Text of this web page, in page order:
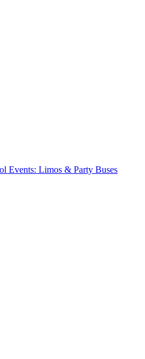
Events: Limos & Party Buses